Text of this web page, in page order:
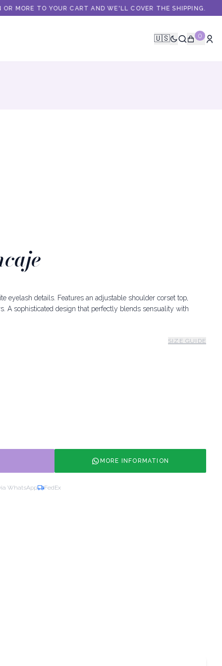
TO YOUR CART AND WE'LL COVER THE SHIPPING.
🇺🇸 0
eyelash details. Features an adjustable shoulder corset top,
A sophisticated design that perfectly blends sensuality with
SIZE GUIDE
MORE INFORMATION
WhatsApp FedEx